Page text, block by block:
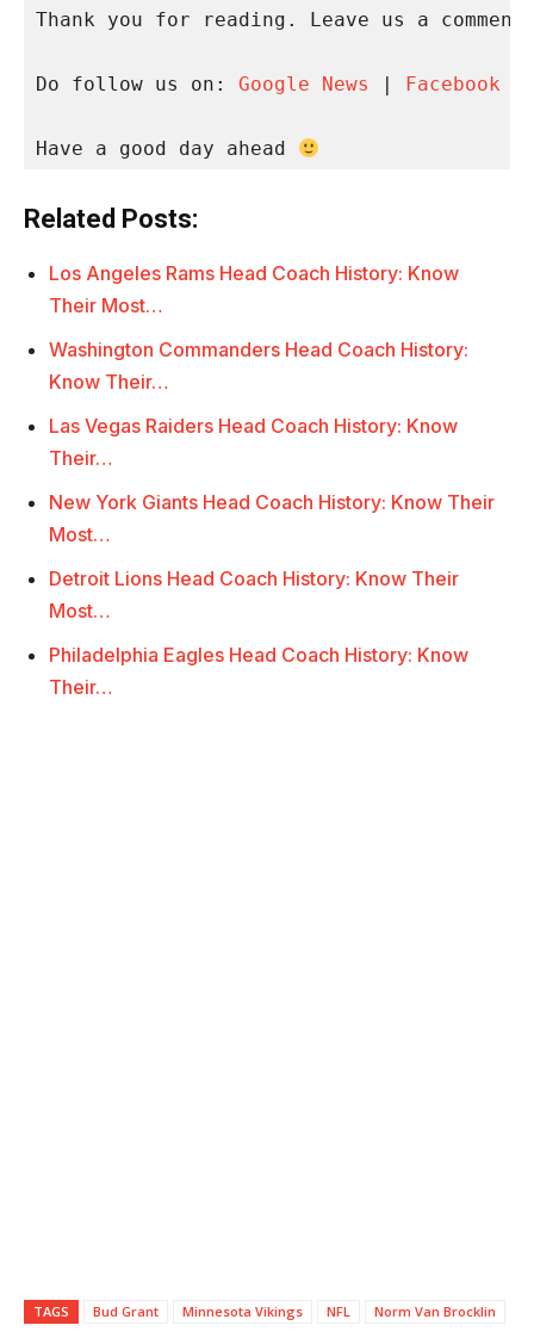
Thank you for reading. Leave us a
Do follow us on: Google News Facebook
Have a good day ahead
Related Posts:
Los Angeles Rams Head Coach History: Know
Their Most…
Washington Commanders Head Coach History:
Know Their…
Las Vegas Raiders Head Coach History: Know
Their…
New York Giants Head Coach History: Know Their
Most…
Detroit Lions Head Coach History: Know Their
Most…
Philadelphia Eagles Head Coach History: Know
Their…
TAGS Bud Grant Minnesota Vikings NFL Norm Van Brocklin